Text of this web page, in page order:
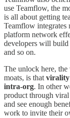
use Teamflow, the
is all about getting
Teamflow integrates
platform network
developers will
and so on.
The unlock here,
moats, is thatvirality
intra-org. In other
product through
and see enough
work to invite their